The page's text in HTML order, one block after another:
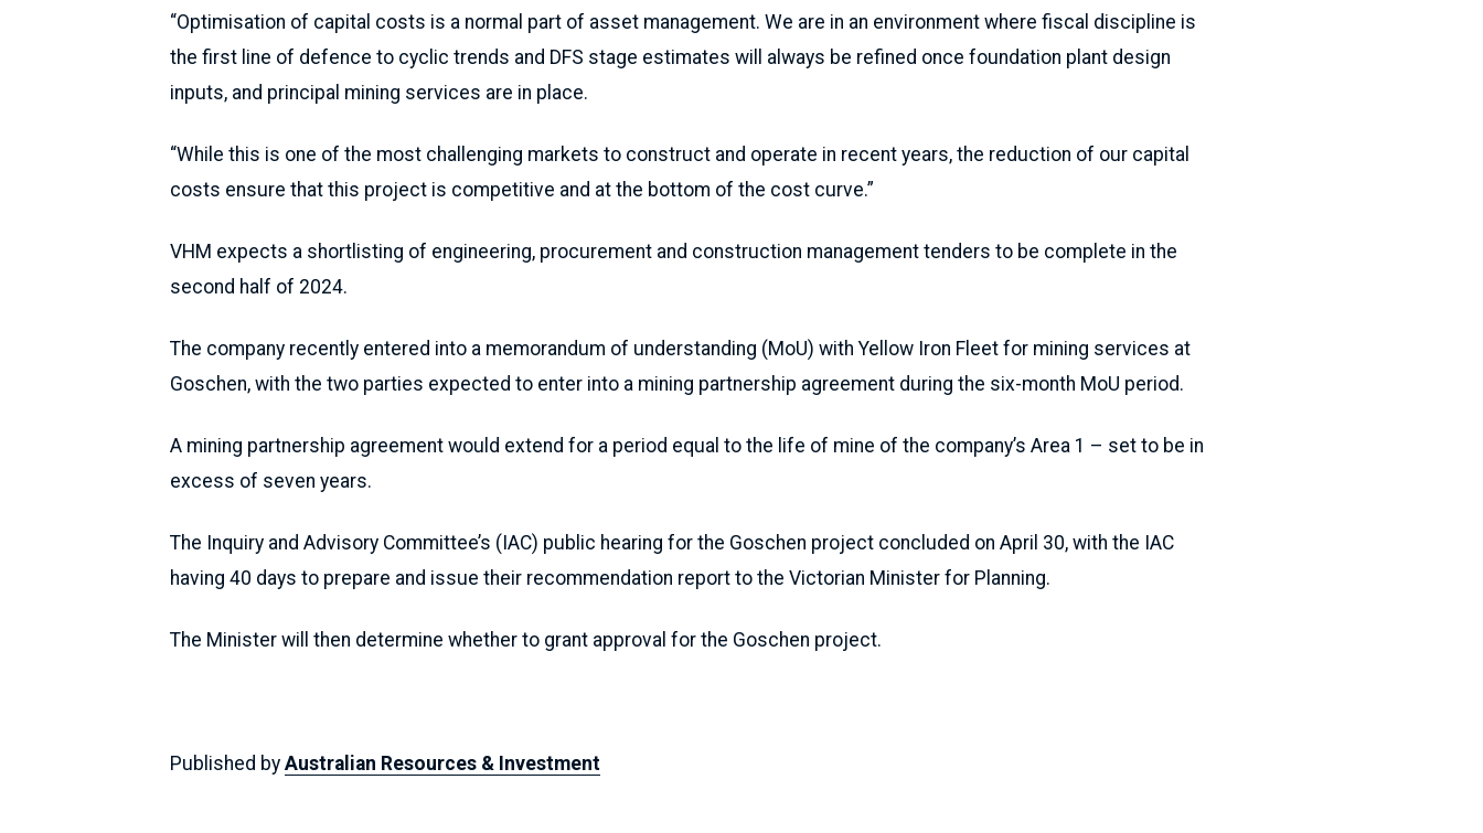
“Optimisation of capital costs is a normal part of asset management. We are in an environment where fiscal discipline is
the first line of defence to cyclic trends and DFS stage estimates will always be refined once foundation plant design
inputs, and principal mining services are in place.
“While this is one of the most challenging markets to construct and operate in recent years, the reduction of our capital
costs ensure that this project is competitive and at the bottom of the cost curve.”
VHM expects a shortlisting of engineering, procurement and construction management tenders to be complete in the
second half of 2024.
The company recently entered into a memorandum of understanding (MoU) with Yellow Iron Fleet for mining services at
Goschen, with the two parties expected to enter into a mining partnership agreement during the six-month MoU period.
A mining partnership agreement would extend for a period equal to the life of mine of the company’s Area 1 – set to be in
excess of seven years.
The Inquiry and Advisory Committee’s (IAC) public hearing for the Goschen project concluded on April 30, with the IAC
having 40 days to prepare and issue their recommendation report to the Victorian Minister for Planning.
The Minister will then determine whether to grant approval for the Goschen project.
Published by Australian Resources & Investment